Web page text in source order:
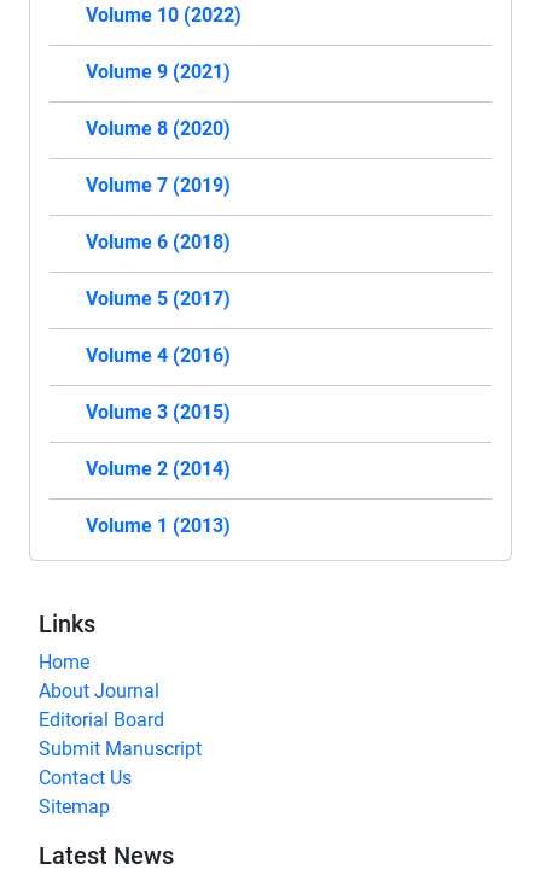
Volume 10 (2022)
Volume 9 (2021)
Volume 8 (2020)
Volume 7 (2019)
Volume 6 (2018)
Volume 5 (2017)
Volume 4 (2016)
Volume 3 (2015)
Volume 2 (2014)
Volume 1 (2013)
Links
Home
About Journal
Editorial Board
Submit Manuscript
Contact Us
Sitemap
Latest News